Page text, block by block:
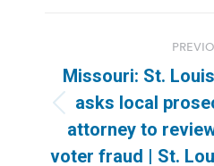
navigation
Missouri: St.
asks local
attorney to
voter fraud | St.